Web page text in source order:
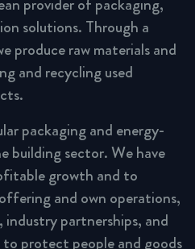
solutions. Through a
produce raw materials and
and recycling used
packaging and energy-
sector. We have
growth and to
and own operations,
partnerships, and
protect people and goods